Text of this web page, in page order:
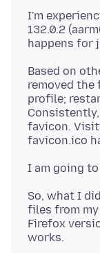
I'm
132.0.2
Based on
removed
profile;
favicon.
So, what I
files from
Firefox